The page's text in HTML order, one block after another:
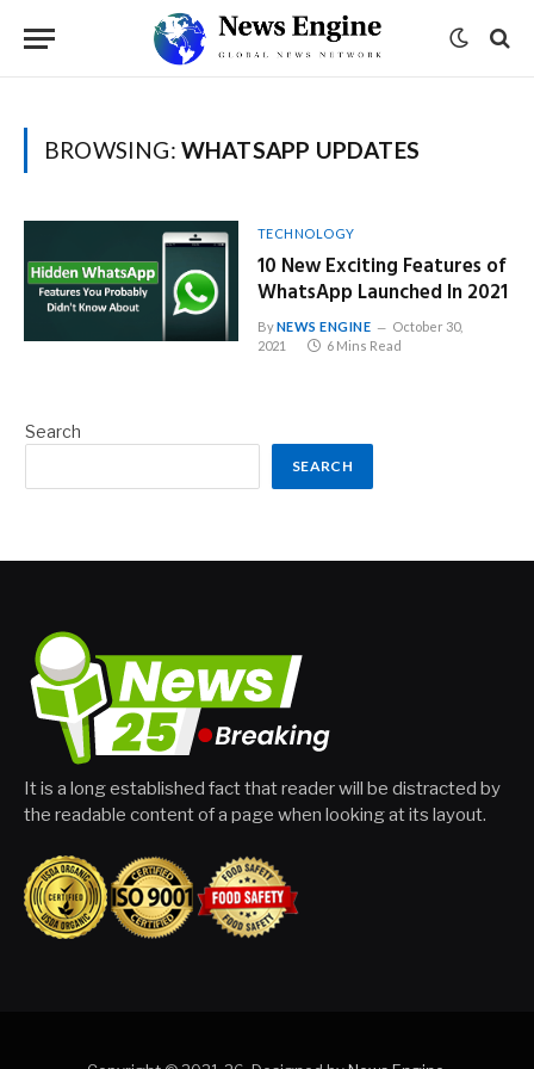
BROWSING: WHATSAPP UPDATES
TECHNOLOGY
10 New Exciting Features of
WhatsApp Launched In 2021
ByNEWS ENGINE
October 30,
2021
6 Mins Read
Search
SEARCH
It is a long established fact that reader will be distracted by
the readable content of a page when looking at its layout.